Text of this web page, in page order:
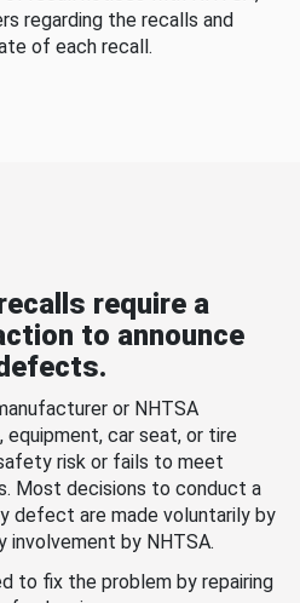
regarding the recalls and
of each recall.
require a
to announce
or NHTSA
car seat, or tire
risk or fails to meet
Most decisions to conduct a
defect are made voluntarily by
involvement by NHTSA.
to fix the problem by repairing